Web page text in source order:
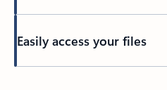
Easily access your files